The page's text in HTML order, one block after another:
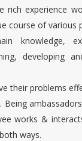
rich experience
course of various
knowledge,
developing
their problems
Being
works &
ways.